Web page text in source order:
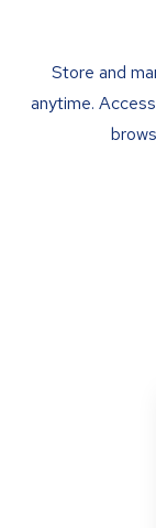
Store and
anytime.